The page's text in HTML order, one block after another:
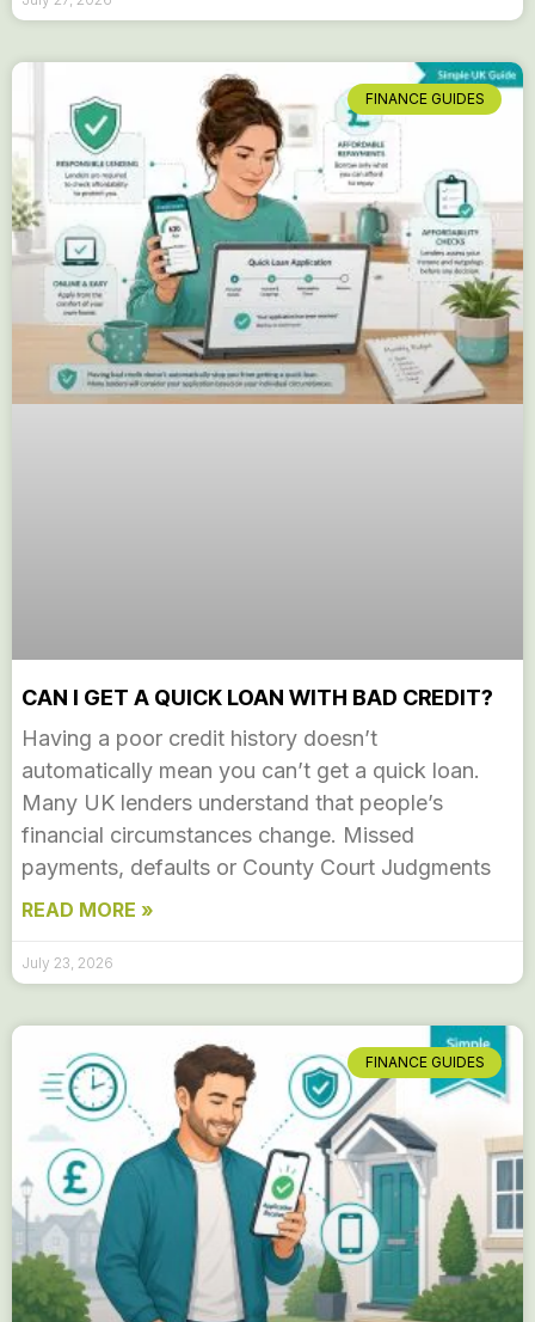
FINANCE GUIDES
CAN I GET A QUICK LOAN WITH BAD CREDIT?
Having a poor credit history doesn’t
automatically mean you can’t get a quick loan.
Many UK lenders understand that people’s
financial circumstances change. Missed
payments, defaults or County Court Judgments
READ MORE »
July 23, 2026
FINANCE GUIDES